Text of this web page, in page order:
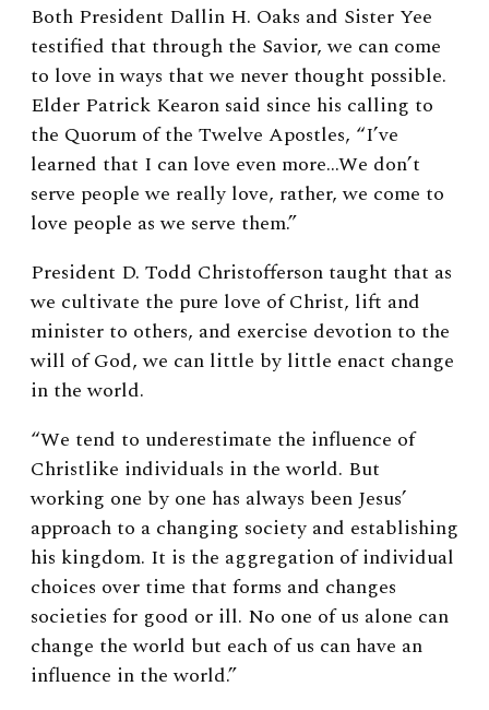
Both President Dallin H. Oaks and Sister Yee
testified that through the Savior, we can come
to love in ways that we never thought possible.
Elder Patrick Kearon said since his calling to
the Quorum of the Twelve Apostles, “I’ve
learned that I can love even more…We don’t
serve people we really love, rather, we come to
love people as we serve them.”
President D. Todd Christofferson taught that as
we cultivate the pure love of Christ, lift and
minister to others, and exercise devotion to the
will of God, we can little by little enact change
in the world.
“We tend to underestimate the influence of
Christlike individuals in the world. But
working one by one has always been Jesus’
approach to a changing society and establishing
his kingdom. It is the aggregation of individual
choices over time that forms and changes
societies for good or ill. No one of us alone can
change the world but each of us can have an
influence in the world.”